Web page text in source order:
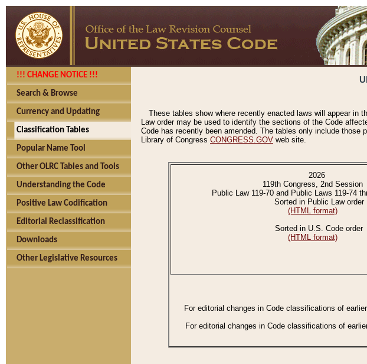
!!! CHANGE NOTICE !!!
Search & Browse
Currency and Updating
Classification Tables
Popular Name Tool
Other OLRC Tables and Tools
Understanding the Code
Positive Law Codification
Editorial Reclassification
Downloads
Other Legislative Resources
These tables show where recently enacted laws will appear in
Law order may be used to identify the sections of the Code
Code has recently been amended. The tables only include
Library of Congress CONGRESS.GOV web site.
2026
119th Congress, 2nd Session
Public Law 119-70 and Public Laws 119-74
Sorted in Public Law order
(HTML format)
Sorted in U.S. Code order
(HTML format)
For editorial changes in Code classifications of
For editorial changes in Code classifications of